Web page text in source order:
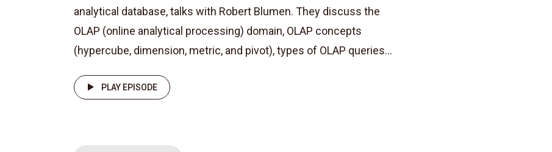
analytical database, talks with Robert Blumen. They discuss the
OLAP (online analytical processing) domain, OLAP concepts
(hypercube, dimension, metric, and pivot), types of OLAP queries...
PLAY EPISODE